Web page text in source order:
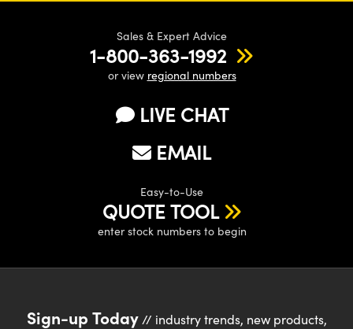
Sales & Expert Advice
1-800-363-1992
or view regional numbers
LIVE CHAT
EMAIL
Easy-to-Use
QUOTE TOOL
enter stock numbers to begin
Sign-up Today// industry trends, new products,